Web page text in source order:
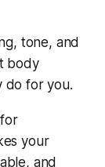
tone, and
body
do for you.
your
and